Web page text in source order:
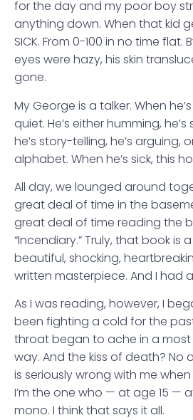
for the day and my poor boy
anything down. When that kid
SICK. From 0-100 in no time flat.
eyes were hazy, his skin
gone.
My George is a talker. When
quiet. He’s either humming, he’s
he’s story-telling, he’s arguing,
alphabet. When he’s sick, this
All day, we lounged around
great deal of time in the
great deal of time reading the
“Incendiary.” Truly, that book is
beautiful, shocking,
written masterpiece. And I had
As I was reading, however, I
been fighting a cold for the
throat began to ache in a
way. And the kiss of death? No
is seriously wrong with me
I’m the one who — at age 15 —
mono. I think that says it all.